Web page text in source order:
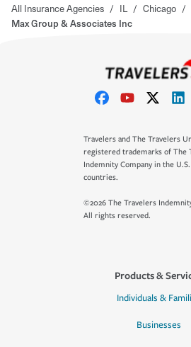
All Insurance Agencies / IL / Chicago /
Max Group & Associates Inc
Travelers and The Travelers
registered trademarks of The
Indemnity Company in the
countries.
©2026 The Travelers
All rights reserved.
Products &
Individuals &
Businesses